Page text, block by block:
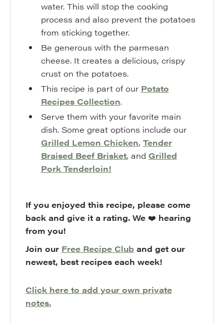
water. This will stop the cooking
process and also prevent the potatoes
from sticking together.
Be generous with the parmesan
cheese. It creates a delicious, crispy
crust on the potatoes.
This recipe is part of our Potato
Recipes Collection.
Serve them with your favorite main
dish. Some great options include our
Grilled Lemon Chicken, Tender
Braised Beef Brisket, and Grilled
Pork Tenderloin!
If you enjoyed this recipe, please come
back and give it a rating. We ❤️ hearing
from you!
Join our Free Recipe Club and get our
newest, best recipes each week!
Click here to add your own private
notes.